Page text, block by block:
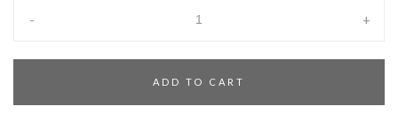
- +
ADD TO CART